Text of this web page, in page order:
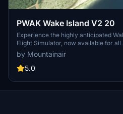
PWAK Wake Island V2 20
Experience the highly anticipated
Flight Simulator, now available for
their virtual flying experience. This
meet expectations and even cater to
dependencies required. Make sure to
by Mountainair
5.0